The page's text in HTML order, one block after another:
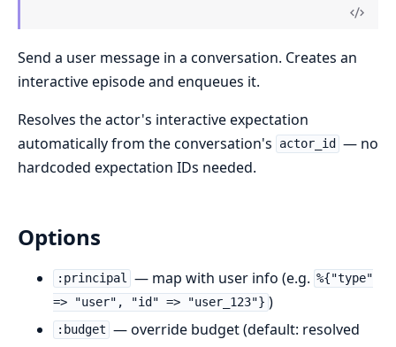
Send a user message in a conversation. Creates an
interactive episode and enqueues it.
Resolves the actor's interactive expectation
automatically from the conversation's
actor_id
— no
hardcoded expectation IDs needed.
Options
:principal — map with user info (e.g. %{"type"
=> "user", "id" => "user_123"} )
:budget — override budget (default: resolved